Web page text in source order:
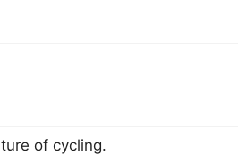
of cycling.